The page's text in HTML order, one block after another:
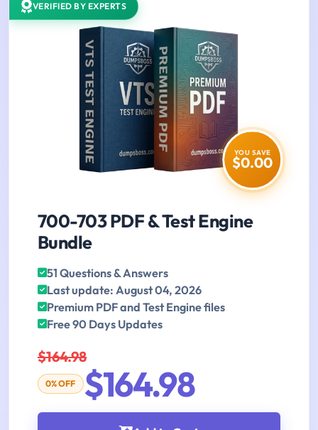
VERIFIED BY EXPERTS
YOU SAVE
$0.00
700-703 PDF & Test Engine
Bundle
51 Questions & Answers
Last update: August 04, 2026
Premium PDF and Test Engine files
Free 90 Days Updates
$164.98
0% OFF $164.98